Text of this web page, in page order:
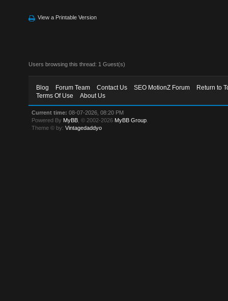
View a Printable Version
Users browsing this thread: 1 Guest(s)
Blog Forum Team Contact Us SEO MotionZ Forum
Return to
Terms Of Use
About Us
Current time: 08-07-2026, 08:20 PM
Powered By MyBB , © 2002-2026 MyBB Group
Theme © by:Vintagedaddyo